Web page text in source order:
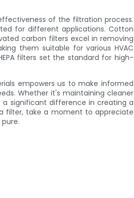
of the filtration process.
for different applications. Cotton
carbon filters excel in removing
them suitable for various HVAC
filters set the standard for high-
empowers us to make informed
Whether it's maintaining cleaner
significant difference in creating a
filter, take a moment to appreciate